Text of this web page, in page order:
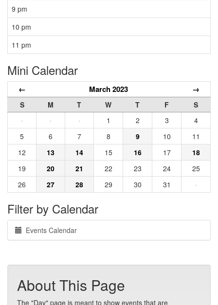
9 pm
10 pm
11 pm
Mini Calendar
← March 2023 →
S M T W T F
S
·
· · 1 2 3
4
5
6 7 8 9 10
11
12
13 14 15 16 17
18
19
20 21 22 23 24
25
26
27 28 29 30 31 ·
Filter by Calendar
Events Calendar
About This Page
The "Day" page is meant to show events that are